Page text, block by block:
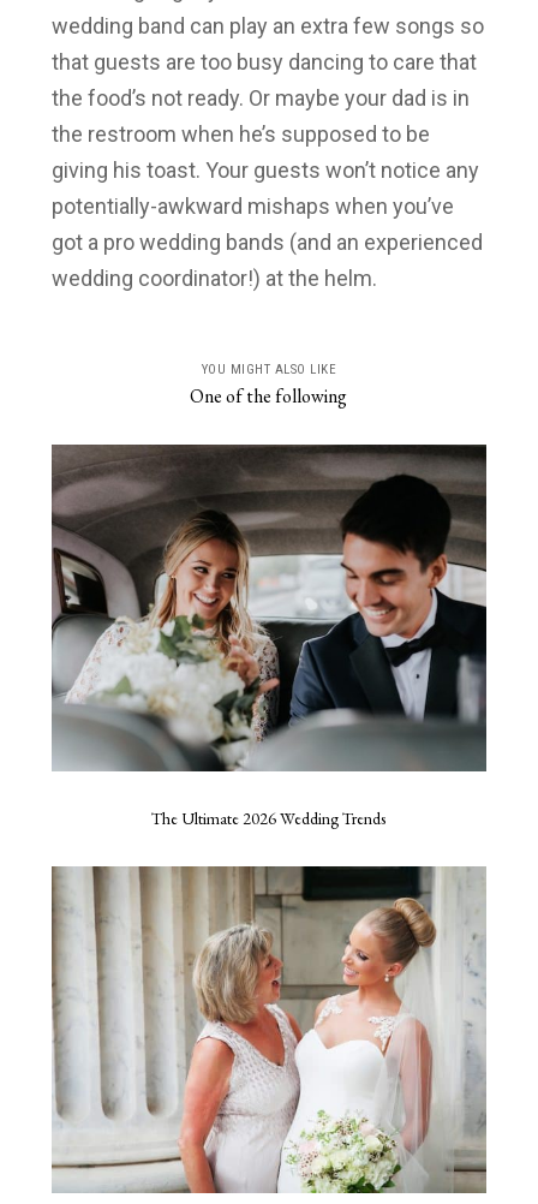
wedding band can play an extra few songs so
that guests are too busy dancing to care that
the food’s not ready. Or maybe your dad is in
the restroom when he’s supposed to be
giving his toast. Your guests won’t notice any
potentially-awkward mishaps when you’ve
got a pro wedding bands (and an experienced
wedding coordinator!) at the helm.
YOU MIGHT ALSO LIKE
One of the following
The Ultimate 2026 Wedding Trends